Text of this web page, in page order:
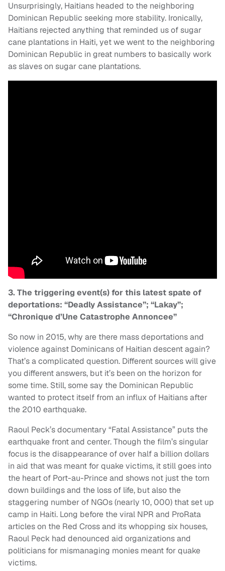
Unsurprisingly, Haitians headed to the neighboring
Dominican Republic seeking more stability. Ironically,
Haitians rejected anything that reminded us of sugar
cane plantations in Haiti, yet we went to the neighboring
Dominican Republic in great numbers to basically work
as slaves on sugar cane plantations.
3. The triggering event(s) for this latest spate of
deportations: “Deadly Assistance”; “Lakay”;
“Chronique d’Une Catastrophe Annoncee”
So now in 2015, why are there mass deportations and
violence against Dominicans of Haitian descent again?
That’s a complicated question. Different sources will give
you different answers, but it’s been on the horizon for
some time. Still, some say the Dominican Republic
wanted to protect itself from an influx of Haitians after
the 2010 earthquake.
Raoul Peck’s documentary “Fatal Assistance” puts the
earthquake front and center. Though the film’s singular
focus is the disappearance of over half a billion dollars
in aid that was meant for quake victims, it still goes into
the heart of Port-au-Prince and shows not just the torn
down buildings and the loss of life, but also the
staggering number of NGOs (nearly 10, 000) that set up
camp in Haiti. Long before the viral NPR and ProRata
articles on the Red Cross and its whopping six houses,
Raoul Peck had denounced aid organizations and
politicians for mismanaging monies meant for quake
victims.